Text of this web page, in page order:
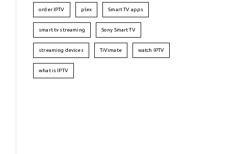
order IPTV plex Smart TV apps
smart tv streaming Sony Smart TV
streaming devices TiVimate watch IPTV
what is IPTV